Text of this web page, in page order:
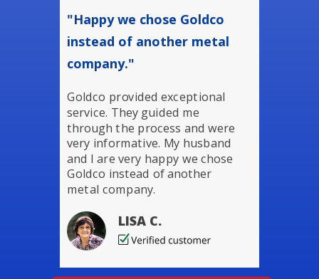
Goldco provided exceptional
service. They guided me
through the process and were
very informative. My husband
and I are very happy we chose
Goldco instead of another
metal company.
LISA C.
"Happy we chose Goldco
instead of another metal
company."